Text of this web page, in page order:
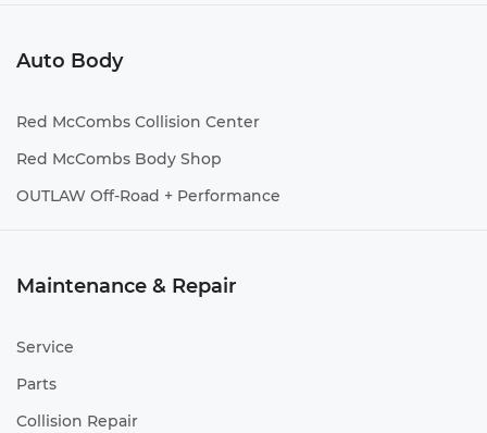
Auto Body
Red McCombs Collision Center
Red McCombs Body Shop
OUTLAW Off-Road + Performance
Maintenance & Repair
Service
Parts
Collision Repair